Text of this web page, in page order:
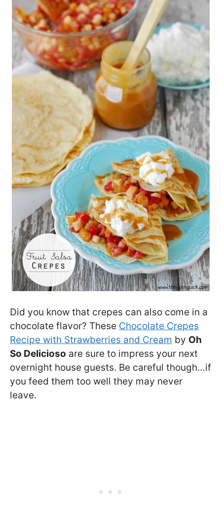
Did you know that crepes can also come in a
chocolate flavor? These Chocolate Crepes
Recipe with Strawberries and Cream by Oh
So Delicioso are sure to impress your next
overnight house guests. Be careful though…if
you feed them too well they may never
leave.